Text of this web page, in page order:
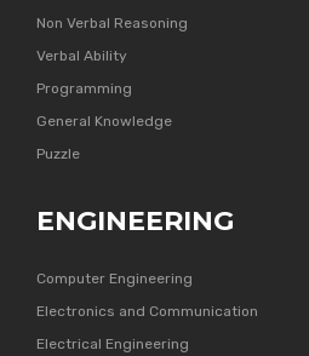
Non Verbal Reasoning
Verbal Ability
Programming
General Knowledge
Puzzle
ENGINEERING
Computer Engineering
Electronics and Communication
Electrical Engineering